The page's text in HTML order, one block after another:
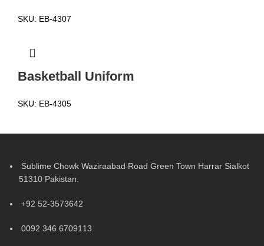
SKU: EB-4307
Basketball Uniform
SKU: EB-4305
Sublime Chowk Waziraabad Road Green Town Harrar Sialkot
51310 Pakistan.
+92 52-3573642
0092 346 6709113